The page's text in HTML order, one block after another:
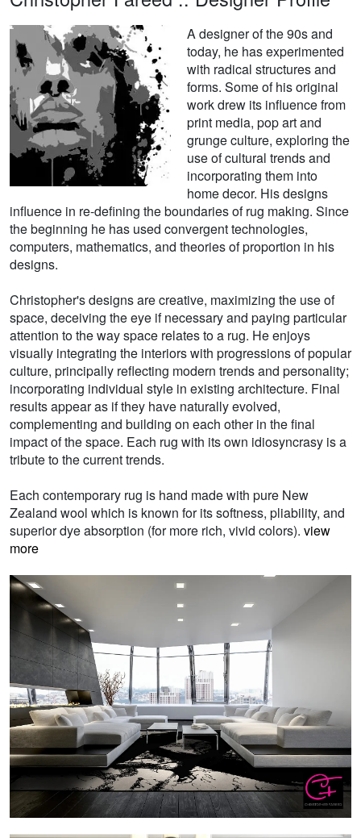
A designer of the 90s and
today, he has experimented
with radical structures and
forms. Some of his original
work drew its influence from
print media, pop art and
grunge culture, exploring the
use of cultural trends and
incorporating them into
home decor. His designs
influence in re-defining the boundaries of rug making. Since
the beginning he has used convergent technologies,
computers, mathematics, and theories of proportion in his
designs.
Christopher's designs are creative, maximizing the use of
space, deceiving the eye if necessary and paying particular
attention to the way space relates to a rug. He enjoys
visually integrating the interiors with progressions of popular
culture, principally reflecting modern trends and personality;
incorporating individual style in existing architecture. Final
results appear as if they have naturally evolved,
complementing and building on each other in the final
impact of the space. Each rug with its own idiosyncrasy is a
tribute to the current trends.
Each contemporary rug is hand made with pure New
Zealand wool which is known for its softness, pliability, and
superior dye absorption (for more rich, vivid colors). view
more